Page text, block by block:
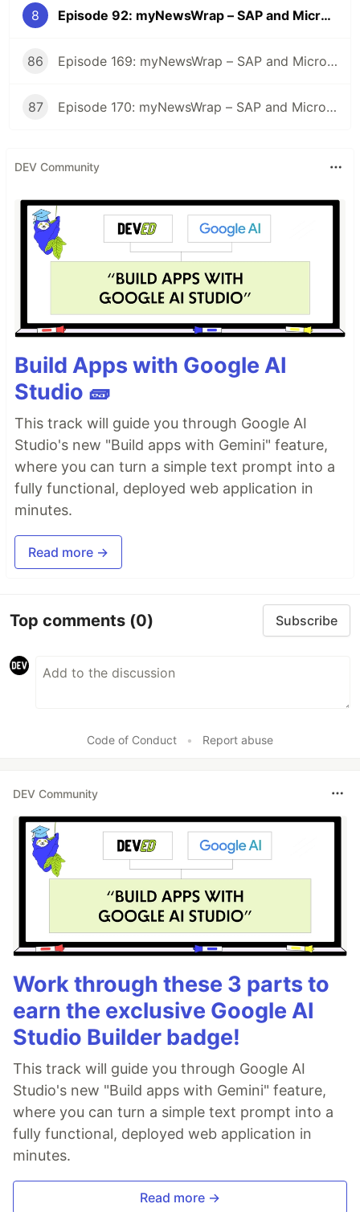
8 Episode 92: myNewsWrap – SAP and Microsoft
86 Episode 169: myNewsWrap – SAP and Microsoft
87 Episode 170: myNewsWrap – SAP and Microsoft
DEV Community
Build Apps with Google AI
Studio 🧱
This track will guide you through Google AI
Studio's new "Build apps with Gemini" feature,
where you can turn a simple text prompt into a
fully functional, deployed web application in
minutes.
Read more →
Top comments (0) Subscribe
Code of Conduct • Report abuse
DEV Community
Work through these 3 parts to
earn the exclusive Google AI
Studio Builder badge!
This track will guide you through Google AI
Studio's new "Build apps with Gemini" feature,
where you can turn a simple text prompt into a
fully functional, deployed web application in
minutes.
Read more →